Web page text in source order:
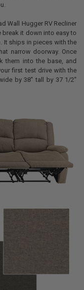
Wall Hugger RV Recliner
break it down into easy to
It ships in pieces with the
narrow doorway. Once
them into the base, and
first test drive with the
by 38" tall by 37 1/2"